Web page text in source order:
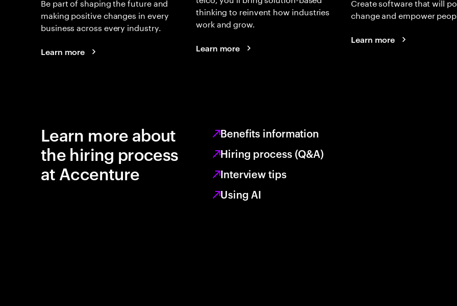
making positive changes in every
business across every industry.
Learn more
thinking to reinvent how industries
work and grow.
Learn more
change and empower
Learn more
Learn more about
the hiring process
at Accenture
Benefits information
Hiring process (Q&A)
Interview tips
Using AI